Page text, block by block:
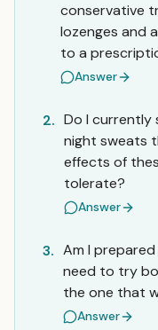
conservative
lozenges and
to a
Answer
2. Do I currently
night sweats
effects of
tolerate?
Answer
3. Am I
need to try
the one that
Answer